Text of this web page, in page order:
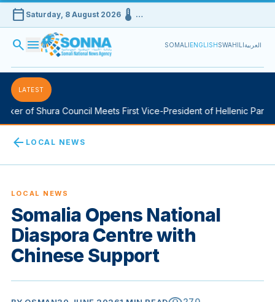
calendar_today Saturday, 8 August 2026device_thermostat …
search menu SOMALIENGLISHSWAHILIالعربية
LATEST
of Shura Council Meets First Vice-President of Hellenic
arrow_back LOCAL NEWS
LOCAL NEWS
Somalia Opens National
Diaspora Centre with
Chinese Support